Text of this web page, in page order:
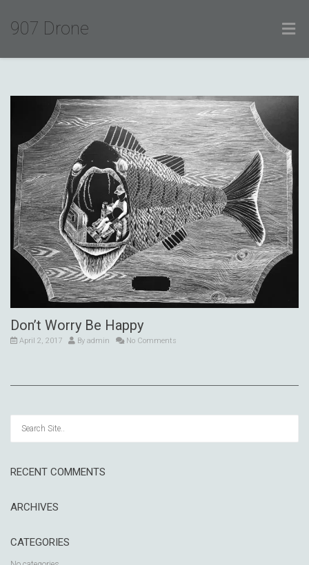
907 Drone
Don’t Worry Be Happy
April 2, 2017 By admin No Comments
RECENT COMMENTS
ARCHIVES
CATEGORIES